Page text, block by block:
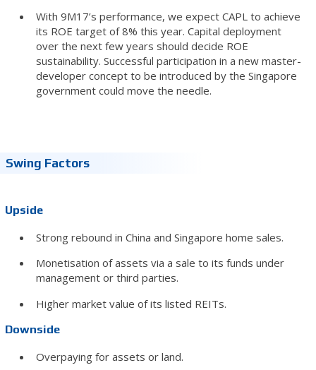
With 9M17’s performance, we expect CAPL to achieve
its ROE target of 8% this year. Capital deployment
over the next few years should decide ROE
sustainability. Successful participation in a new master-
developer concept to be introduced by the Singapore
government could move the needle.
Swing Factors
Upside
Strong rebound in China and Singapore home sales.
Monetisation of assets via a sale to its funds under
management or third parties.
Higher market value of its listed REITs.
Downside
Overpaying for assets or land.